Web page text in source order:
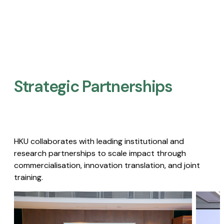
Strategic Partnerships​
HKU collaborates with leading institutional and
research partnerships to scale impact through
commercialisation, innovation translation, and joint
training.